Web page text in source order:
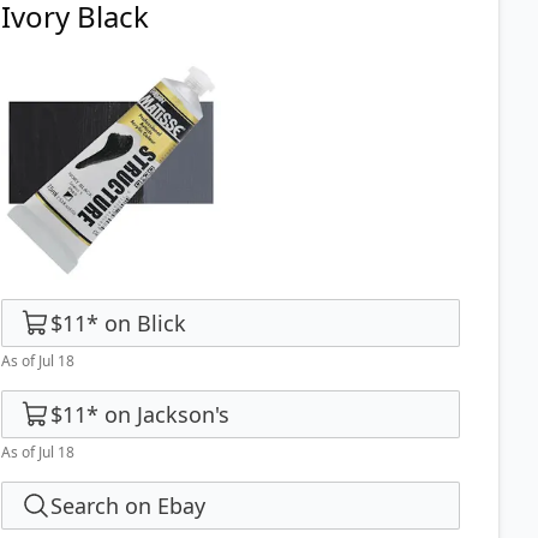
Ivory Black
$11* on Blick
As of Jul 18
$11* on Jackson's
As of Jul 18
Search on Ebay